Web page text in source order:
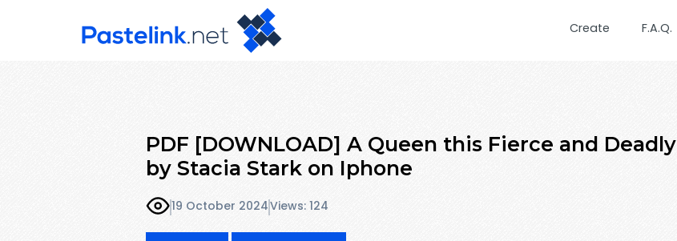
Create F.A.Q.
PDF [DOWNLOAD] A Queen this Fierce and Deadly
by Stacia Stark on Iphone
19 October 2024Views: 124